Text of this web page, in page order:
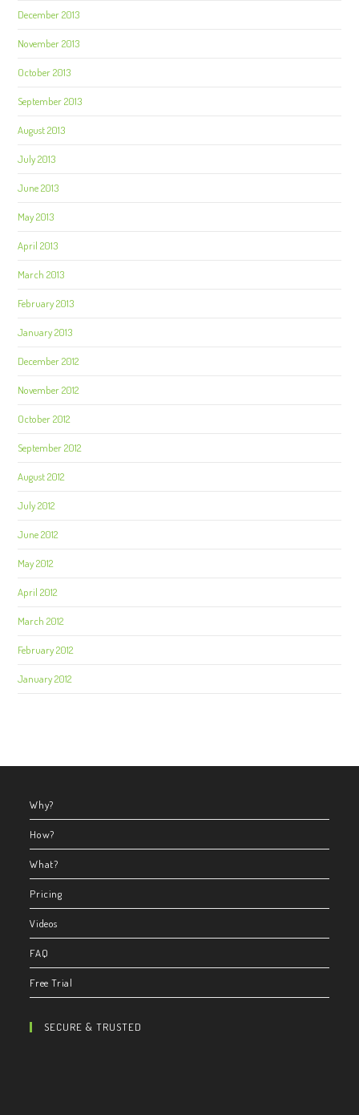
December 2013
November 2013
October 2013
September 2013
August 2013
July 2013
June 2013
May 2013
April 2013
March 2013
February 2013
January 2013
December 2012
November 2012
October 2012
September 2012
August 2012
July 2012
June 2012
May 2012
April 2012
March 2012
February 2012
January 2012
Why?
How?
What?
Pricing
Videos
FAQ
Free Trial
SECURE & TRUSTED